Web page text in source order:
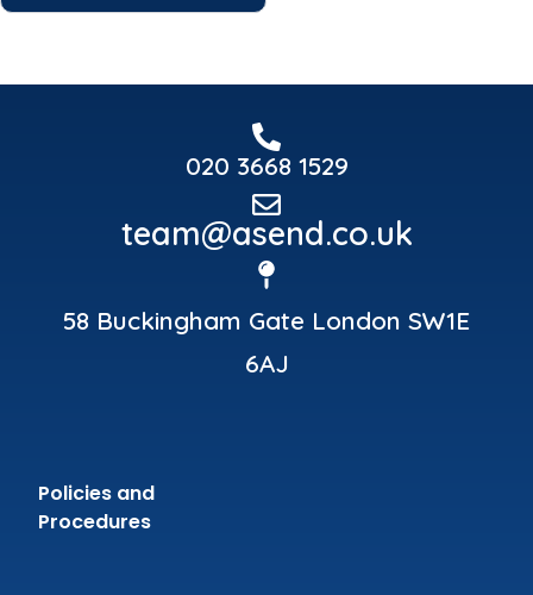
020 3668 1529
team@asend.co.uk
58 Buckingham Gate London SW1E
6AJ
Policies and
Procedures